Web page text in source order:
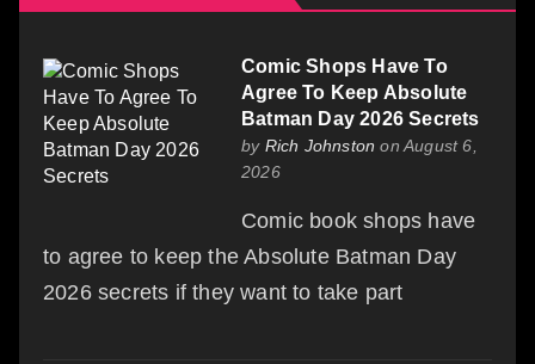
Comic Shops Have To
Agree To Keep Absolute
Batman Day 2026 Secrets
by Rich Johnston on August 6,
2026
Comic book shops have
to agree to keep the Absolute Batman Day
2026 secrets if they want to take part